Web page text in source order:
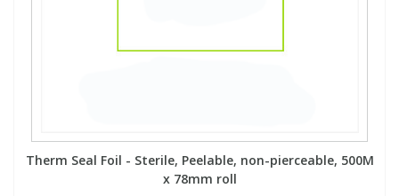
Therm Seal Foil - Sterile, Peelable, non-pierceable, 500M
x 78mm roll